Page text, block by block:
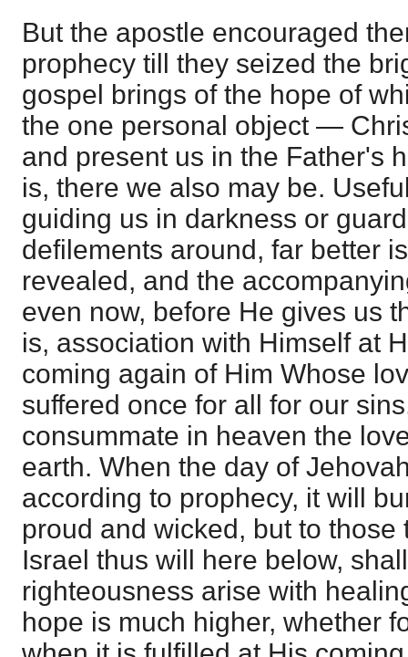
But the apostle encouraged
prophecy till they seized the
gospel brings of the hope of
the one personal object —
and present us in the Father's
is, there we also may be.
guiding us in darkness or
defilements around, far better
revealed, and the
even now, before He gives us
is, association with Himself at
coming again of Him Whose
suffered once for all for our
consummate in heaven the
earth. When the day of
according to prophecy, it will
proud and wicked, but to
Israel thus will here below,
righteousness arise with
hope is much higher, whether